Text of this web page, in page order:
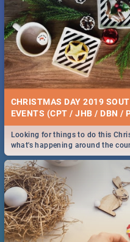
CHRISTMAS DAY 2019
EVENTS (CPT / JHB / DBN /
Looking for things to do this
what's happening around the
2019.